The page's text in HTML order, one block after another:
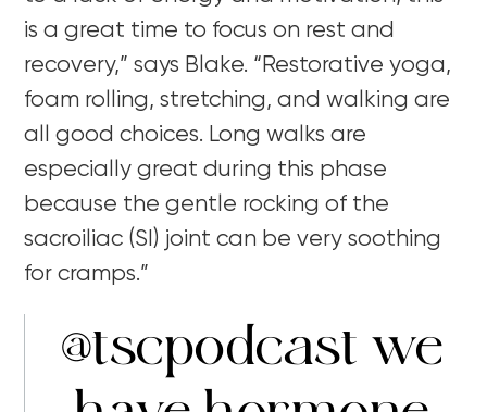
is a great time to focus on rest and
recovery,” says Blake. “Restorative yoga,
foam rolling, stretching, and walking are
all good choices. Long walks are
especially great during this phase
because the gentle rocking of the
sacroiliac (SI) joint can be very soothing
for cramps.”
@tscpodcast we